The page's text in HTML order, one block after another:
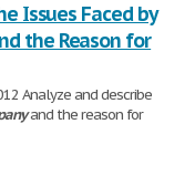
Issues Faced by
the Reason for
Analyze and describe
and the reason for